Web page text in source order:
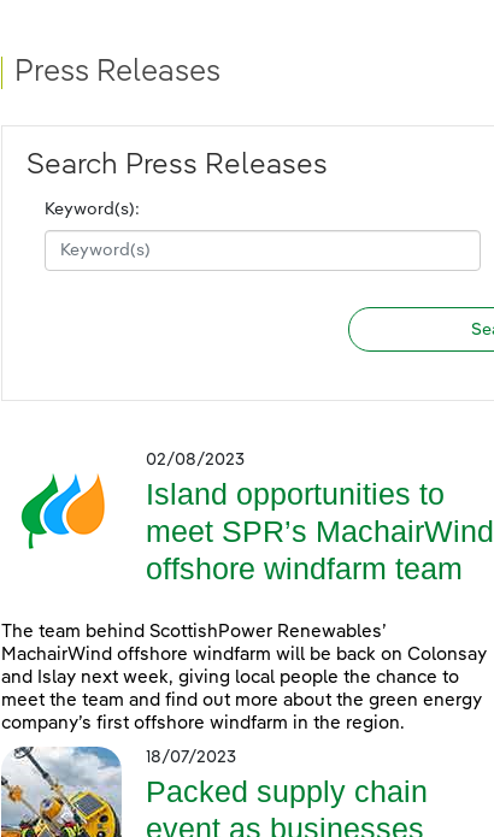
Press Releases
Search Press Releases
Keyword(s):
02/08/2023
Island opportunities to
meet SPR’s MachairWind
offshore windfarm team
The team behind ScottishPower Renewables’
MachairWind offshore windfarm will be back on Colonsay
and Islay next week, giving local people the chance to
meet the team and find out more about the green energy
company’s first offshore windfarm in the region.
18/07/2023
Packed supply chain
event as businesses